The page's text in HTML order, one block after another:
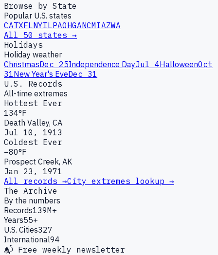
Browse by State
Popular U.S. states
CATXFLNYILPAOHGANCMIAZWA
All 50 states →
Holidays
Holiday weather
ChristmasDec 25Independence DayJul 4HalloweenOct
31New Year's EveDec 31
U.S. Records
All-time extremes
Hottest Ever
134°F
Death Valley, CA
Jul 10, 1913
Coldest Ever
−80°F
Prospect Creek, AK
Jan 23, 1971
All records →City extremes lookup →
The Archive
By the numbers
Records139M+
Years55+
U.S. Cities327
International94
📬 Free weekly newsletter